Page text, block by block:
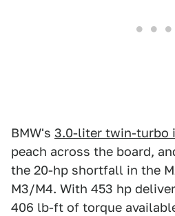
BMW's 3.0-liter twin-turbo
peach across the board,
the 20-hp shortfall in the
M3/M4. With 453 hp
406 lb-ft of torque